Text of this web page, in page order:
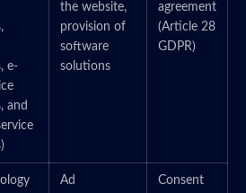
e-
and
the website,
provision of
software
solutions
agreement
(Article 28
GDPR)
Ad
Consent